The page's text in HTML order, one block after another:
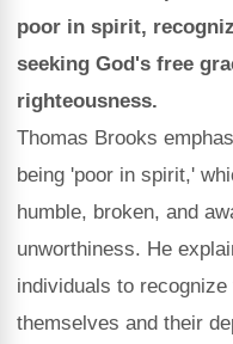
poor in spirit,
seeking God's free
righteousness.
Thomas Brooks
being 'poor in spirit,'
humble, broken, and
unworthiness. He
individuals to
themselves and their